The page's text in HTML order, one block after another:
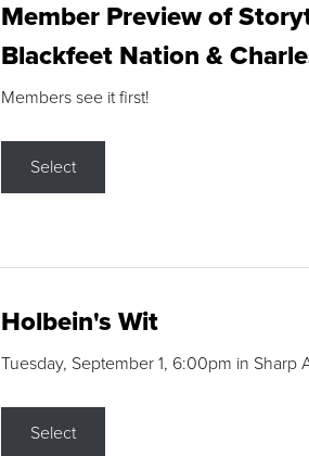
Member Preview of
Blackfeet Nation &
Members see it first!
Select
Holbein's Wit
Tuesday, September 1, 6:00pm in Sharp
Select